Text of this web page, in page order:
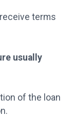
terms
usually
of the loan